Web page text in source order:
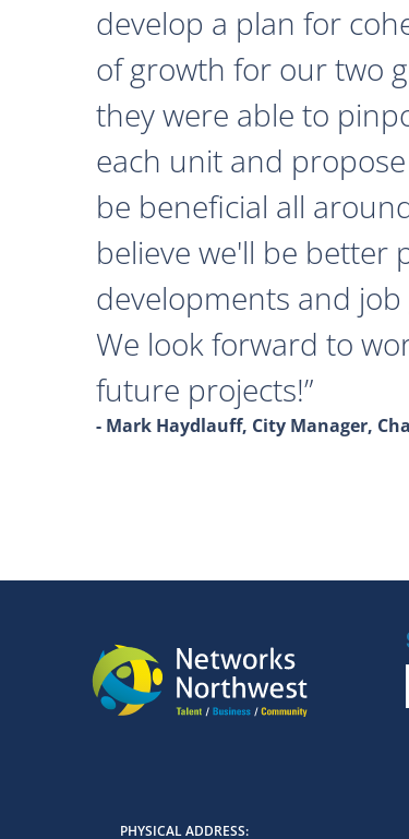
develop a plan for
of growth for our two
they were able to
each unit and
be beneficial all
believe we'll be better
developments and
We look forward to
future projects!
- Mark Haydlauff, City Manager,
PHYSICAL ADDRESS